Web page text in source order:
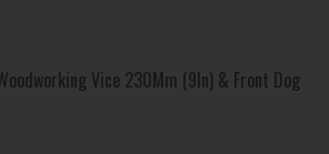
Vice 230Mm (9In) & Front Dog